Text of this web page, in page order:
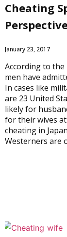
Cheating
January 23, 2017
According to
men have
In cases like
are 23 United
likely for
for their wives
cheating in
Westerners are